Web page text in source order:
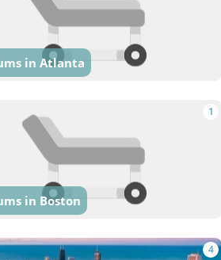
in Atlanta
1
in Boston
4